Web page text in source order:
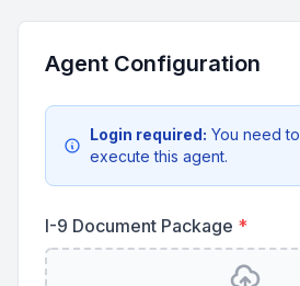
Agent Configuration
Login required: You need to
execute this agent.
I-9 Document Package *